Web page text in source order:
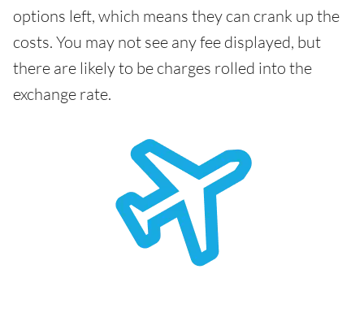
options left, which means they can crank up the
costs. You may not see any fee displayed, but
there are likely to be charges rolled into the
exchange rate.